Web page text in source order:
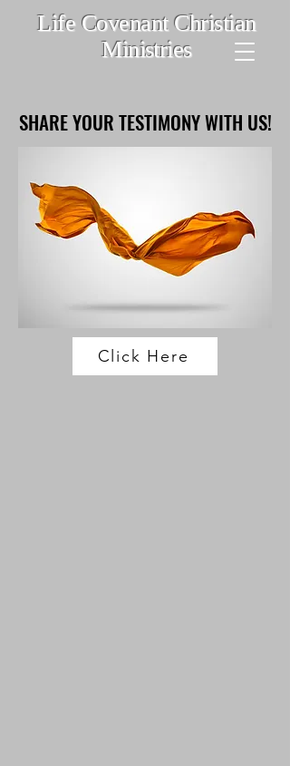
Life Covenant Christian
Ministries
SHARE YOUR TESTIMONY WITH US!
SHARE YOUR TESTIMONY WITH US!
Click Here